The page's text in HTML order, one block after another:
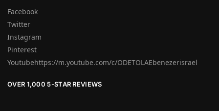
Facebook
Twitter
Instagram
Pinterest
Youtubehttps://m.youtube.com/c/ODETOLAEbenezerisrael
OVER 1,000 5-STAR REVIEWS